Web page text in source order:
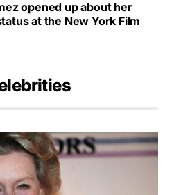
opened up about her
at the New York Film